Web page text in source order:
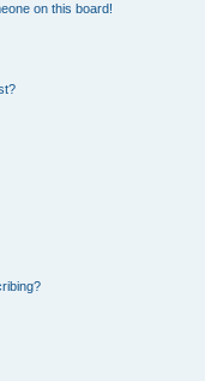
on this board!